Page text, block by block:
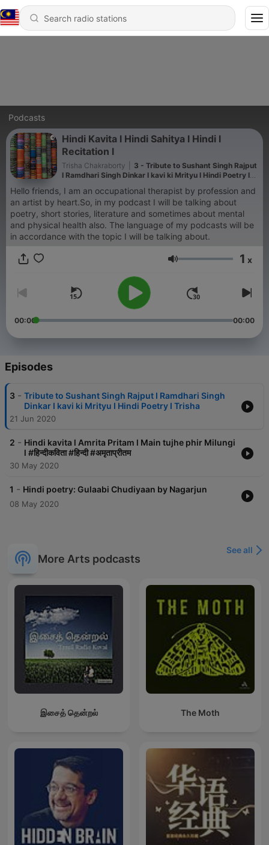
Podcasts
Hindi Kavita l Hindi Sahitya l Hindi l
Recitation l
Trisha Chakraborty
3 - Tribute to Sushant Singh Rajput
I Ramdhari Singh Dinkar I kavi ki Mrityu I Hindi Poetry I
Hello friends, I am an occupational therapist by profession and
an artist by heart.So, in my podcast I will be talking about
poetry, short stories, literature and sometimes about mental
and physical health also. The language of my podcasts will be
in accordance with the topic I will be talking about.
Volume 1 x
00:00 00:00
Episodes
3 - Tribute to Sushant Singh Rajput I Ramdhari Singh
Dinkar I kavi ki Mrityu I Hindi Poetry I Trisha
21 Jun 2020
2 - Hindi kavita l Amrita Pritam l Main tujhe phir Milungi
l #हिन्दीकविता #हिन्दी #अमृताप्रीतम
30 May 2020
1 - Hindi poetry: Gulaabi Chudiyaan by Nagarjun
08 May 2020
More Arts podcasts
See all
இசைத் தென்றல் The Moth